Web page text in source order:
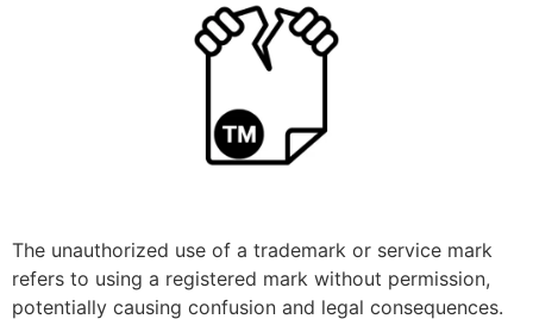
The unauthorized use of a trademark or service mark
refers to using a registered mark without permission,
potentially causing confusion and legal consequences.